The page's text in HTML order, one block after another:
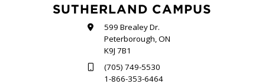
SUTHERLAND CAMPUS
599 Brealey Dr.
Peterborough, ON
K9J 7B1
(705) 749-5530
1-866-353-6464